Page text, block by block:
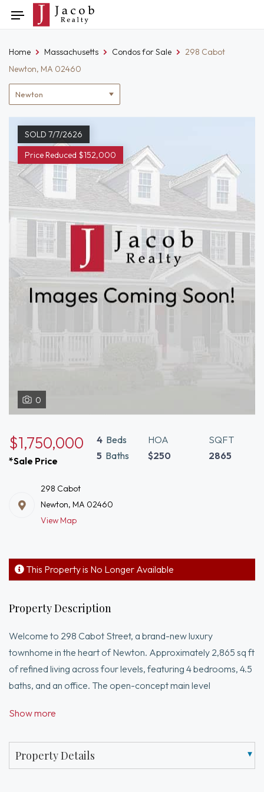
to
Toggle
navigation
Location
filter
Home Massachusetts Condos for Sale
298 Cabot
Newton, MA 02460
SOLD 7/7/2626
Price Reduced $152,000
0
$1,750,000
*Sale Price
4 Beds
5 Baths
HOA
$250
SQFT
2865
298 Cabot
Newton, MA 02460
View Map
This Property is No Longer Available
Property Description
Welcome to 298 Cabot Street, a brand-new luxury
townhome in the heart of Newton. Approximately 2,865 sq ft
of refined living across four levels, featuring 4 bedrooms, 4.5
baths, and an office. The open-concept main level
cabinets, Thermador appliances including a double oven, and
access to a private patio and yard. Upstairs, the serene
primary suite includes custom closets and a spa-like bath with
Show more
Property Details